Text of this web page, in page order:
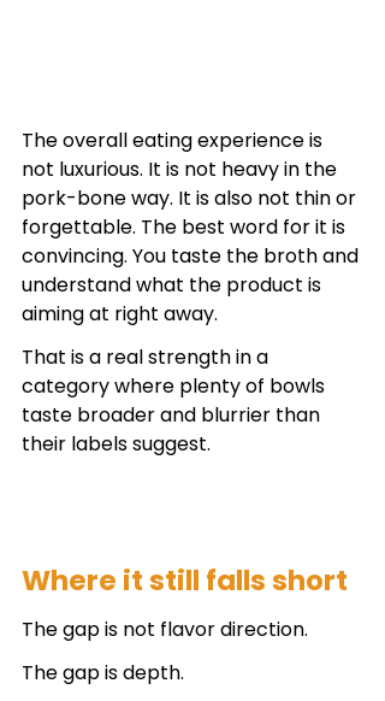
The overall eating experience is
not luxurious. It is not heavy in the
pork-bone way. It is also not thin or
forgettable. The best word for it is
convincing. You taste the broth and
understand what the product is
aiming at right away.
That is a real strength in a
category where plenty of bowls
taste broader and blurrier than
their labels suggest.
Where it still falls short
The gap is not flavor direction.
The gap is depth.